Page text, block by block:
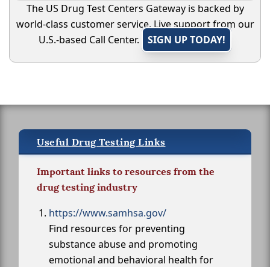
The US Drug Test Centers Gateway is backed by
world-class customer service. Live support from our
U.S.-based Call Center.
SIGN UP TODAY!
Useful Drug Testing Links
Important links to resources from the
drug testing industry
https://www.samhsa.gov/
Find resources for preventing
substance abuse and promoting
emotional and behavioral health for